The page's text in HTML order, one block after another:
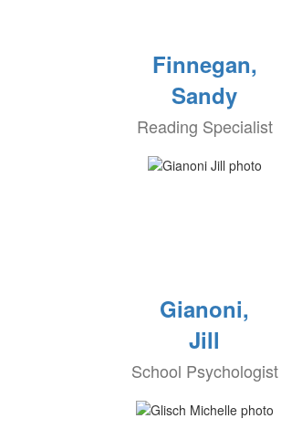
Finnegan,
Sandy
Reading Specialist
Gianoni,
Jill
School Psychologist